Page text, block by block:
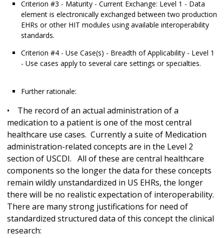
Criterion #3 - Maturity - Current Exchange: Level 1 - Data
element is electronically exchanged between two production
EHRs or other HIT modules using available interoperability
standards.
Criterion #4 - Use Case(s) - Breadth of Applicability - Level 1
- Use cases apply to several care settings or specialties.
Further rationale:
• The record of an actual administration of a
medication to a patient is one of the most central
healthcare use cases. Currently a suite of Medication
administration-related concepts are in the Level 2
section of USCDI. All of these are central healthcare
components so the longer the data for these concepts
remain wildly unstandardized in US EHRs, the longer
there will be no realistic expectation of interoperability.
There are many strong justifications for need of
standardized structured data of this concept the clinical
research: